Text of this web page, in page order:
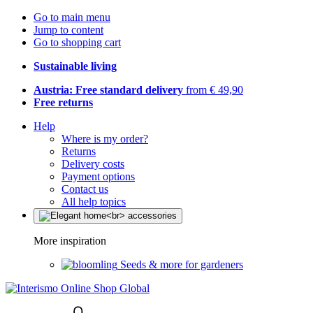
Go to main menu
Jump to content
Go to shopping cart
Sustainable living
Austria: Free standard delivery from € 49,90
Free returns
Help
Where is my order?
Returns
Delivery costs
Payment options
Contact us
All help topics
More inspiration
Seeds & more for gardeners